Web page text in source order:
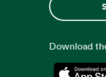
Download